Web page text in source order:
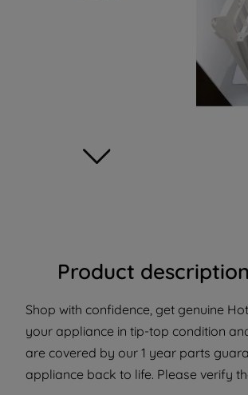
Product description
Shop with confidence, get genuine
your appliance in tip-top condition
are covered by our 1 year parts
appliance back to life. Please verify